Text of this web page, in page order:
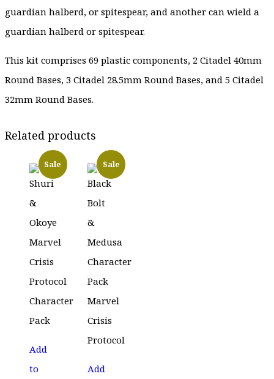
guardian halberd, or spitespear, and another can wield a
guardian halberd or spitespear.
This kit comprises 69 plastic components, 2 Citadel 40mm
Round Bases, 3 Citadel 28.5mm Round Bases, and 5 Citadel
32mm Round Bases.
Related products
Sale
Add
to
Sale
Add